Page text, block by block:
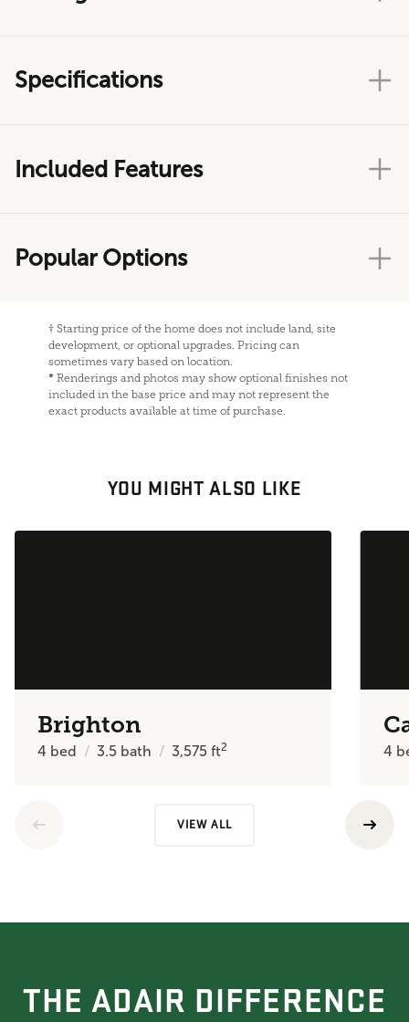
Specifications
Included Features
Popular Options
† Starting price of the home does not include land, site
development, or optional upgrades. Pricing can
sometimes vary based on location.
* Renderings and photos may show optional finishes not
included in the base price and may not represent the
exact products available at time of purchase.
YOU MIGHT ALSO LIKE
Brighton
4 bed 3.5 bath 3,575ft2 4
VIEW ALL
THE ADAIR DIFFERENCE